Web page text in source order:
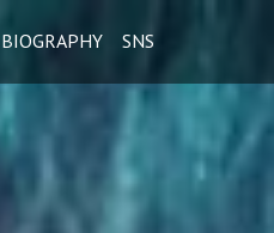
BIOGRAPHY SNS